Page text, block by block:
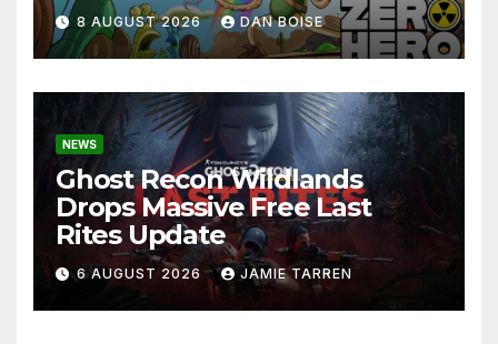
8 AUGUST 2026 DAN BOISE
NEWS
Ghost Recon Wildlands
Drops Massive Free Last
Rites Update
6 AUGUST 2026 JAMIE TARREN